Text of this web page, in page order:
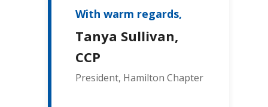
With warm regards,
Tanya Sullivan,
CCP
President, Hamilton Chapter